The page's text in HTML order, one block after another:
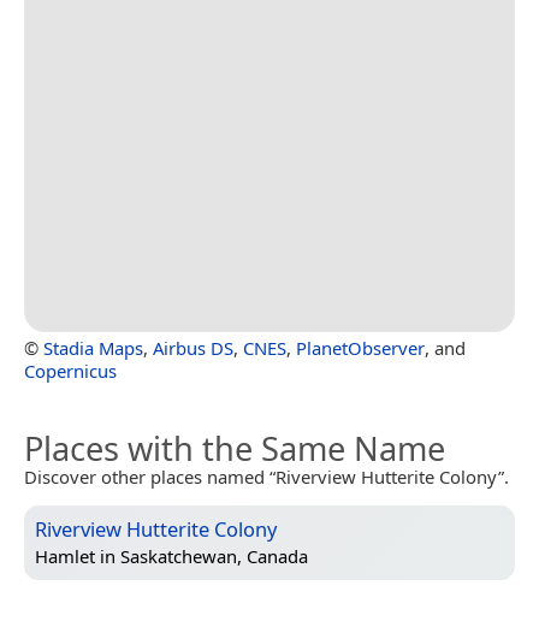
© Stadia Maps, Airbus DS, CNES, PlanetObserver, and
Copernicus
Places with the Same Name
Discover other places named “Riverview Hutterite Colony”.
Riverview Hutterite Colony
Hamlet in Saskatchewan, Canada